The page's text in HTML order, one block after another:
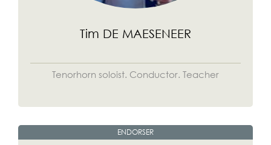
Tim DE MAESENEER
Tenorhorn soloist. Conductor. Teacher
ENDORSER